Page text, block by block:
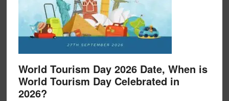
World Tourism Day 2026 Date, When is
World Tourism Day Celebrated in
2026?